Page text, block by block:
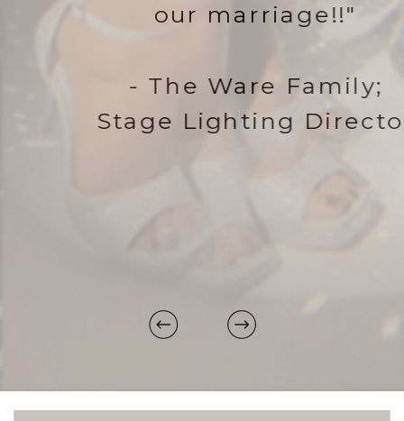
our marriage!!"
- The Ware Family;
Stage Lighting Director